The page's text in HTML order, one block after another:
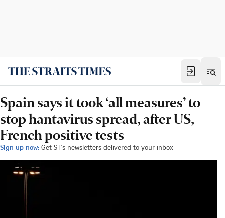
Spain says it took ‘all measures’ to
stop hantavirus spread, after US,
French positive tests
Sign up now: Get ST's newsletters delivered to your inbox